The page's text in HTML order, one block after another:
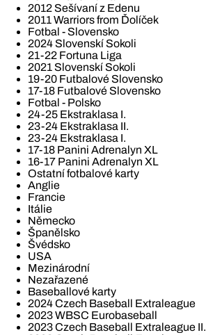
2012 Sešívaní z Edenu
2011 Warriors from Ďolíček
Fotbal - Slovensko
2024 Slovenskí Sokoli
21-22 Fortuna Liga
2021 Slovenskí Sokoli
19-20 Futbalové Slovensko
17-18 Futbalové Slovensko
Fotbal - Polsko
24-25 Ekstraklasa I.
23-24 Ekstraklasa II.
23-24 Ekstraklasa I.
17-18 Panini Adrenalyn XL
16-17 Panini Adrenalyn XL
Ostatní fotbalové karty
Anglie
Francie
Itálie
Německo
Španělsko
Švédsko
USA
Mezinárodní
Nezařazené
Baseballové karty
2024 Czech Baseball Extraleague
2023 WBSC Eurobaseball
2023 Czech Baseball Extraleague II.